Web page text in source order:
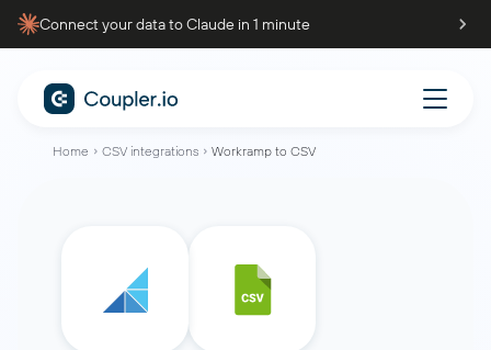
Connect your data to Claude in 1 minute
Home CSV integrations Workramp to CSV